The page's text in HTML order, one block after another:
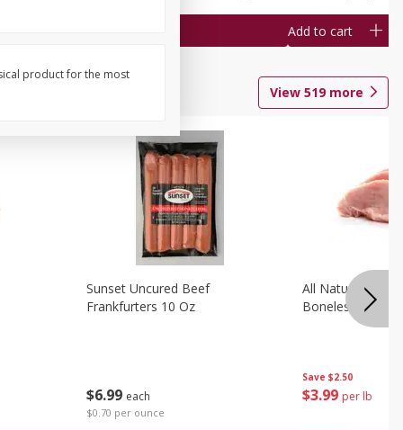
Add to cart
View 519more
$6 99 each
$0.70 per ounce
Sunset Uncured Beef
Frankfurters 10 Oz
Save $2.50
$3 99 per lb
All Natural Pork
Boneless 1 Lb
product for the most